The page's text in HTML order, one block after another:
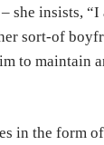
she insists,
sort-of
to maintain
in the form